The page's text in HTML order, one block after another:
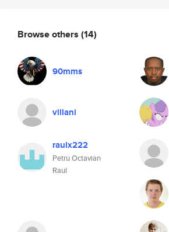
Browse others (14)
90mms
villani
raulx222
Petru Octavian
Raul